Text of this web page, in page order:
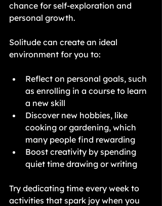
chance for self-exploration and
personal growth.
Solitude can create an ideal
environment for you to:
Reflect on personal goals, such
as enrolling in a course to learn
a new skill
Discover new hobbies, like
cooking or gardening, which
many people find rewarding
Boost creativity by spending
quiet time drawing or writing
Try dedicating time every week to
activities that spark joy when you